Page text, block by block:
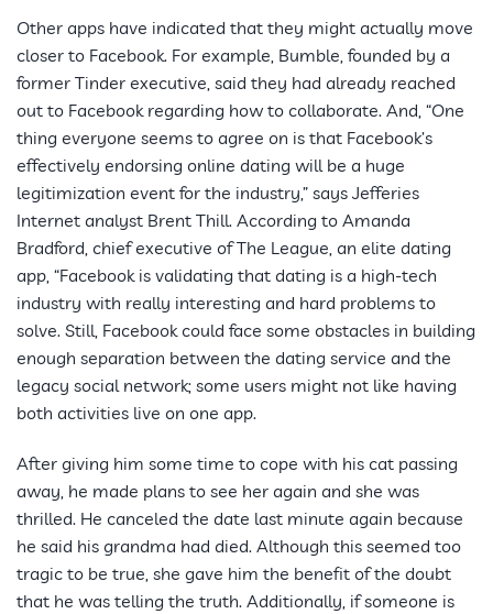
Other apps have indicated that they might actually move
closer to Facebook. For example, Bumble, founded by a
former Tinder executive, said they had already reached
out to Facebook regarding how to collaborate. And, “One
thing everyone seems to agree on is that Facebook’s
effectively endorsing online dating will be a huge
legitimization event for the industry,” says Jefferies
Internet analyst Brent Thill. According to Amanda
Bradford, chief executive of The League, an elite dating
app, “Facebook is validating that dating is a high-tech
industry with really interesting and hard problems to
solve. Still, Facebook could face some obstacles in building
enough separation between the dating service and the
legacy social network; some users might not like having
both activities live on one app.
After giving him some time to cope with his cat passing
away, he made plans to see her again and she was
thrilled. He canceled the date last minute again because
he said his grandma had died. Although this seemed too
tragic to be true, she gave him the benefit of the doubt
that he was telling the truth. Additionally, if someone is